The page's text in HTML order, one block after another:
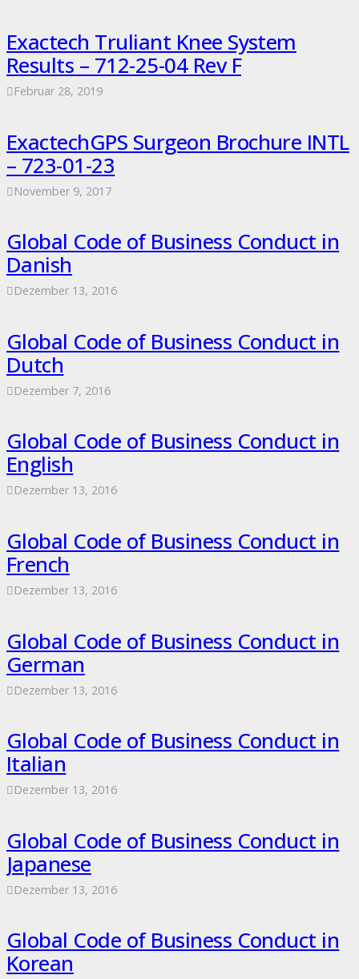
Exactech Truliant Knee System
Results – 712-25-04 Rev F
Februar 28, 2019
ExactechGPS Surgeon Brochure INTL
– 723-01-23
November 9, 2017
Global Code of Business Conduct in
Danish
Dezember 13, 2016
Global Code of Business Conduct in
Dutch
Dezember 7, 2016
Global Code of Business Conduct in
English
Dezember 13, 2016
Global Code of Business Conduct in
French
Dezember 13, 2016
Global Code of Business Conduct in
German
Dezember 13, 2016
Global Code of Business Conduct in
Italian
Dezember 13, 2016
Global Code of Business Conduct in
Japanese
Dezember 13, 2016
Global Code of Business Conduct in
Korean